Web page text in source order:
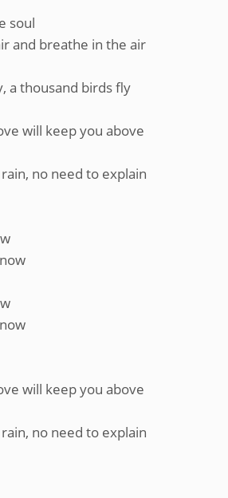
soul
and breathe in the air
a thousand birds fly
will keep you above
no need to explain
will keep you above
no need to explain